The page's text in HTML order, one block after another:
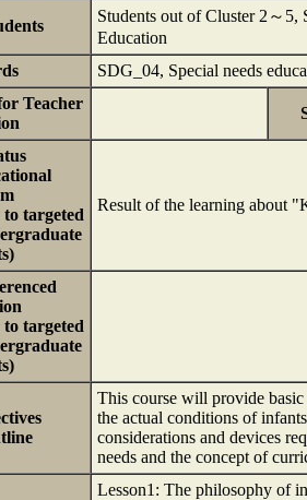
Students out of Cluster 2～5,
Education
SDG_04, Special needs
Teacher
targeted
Result of the learning about
targeted
This course will provide basic
the actual conditions of
considerations and devices
needs and the concept of
Lesson1: The philosophy of